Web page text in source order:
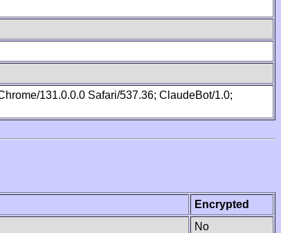
131.0.0.0 Safari/537.36; ClaudeBot/1.0;
Encrypted
No